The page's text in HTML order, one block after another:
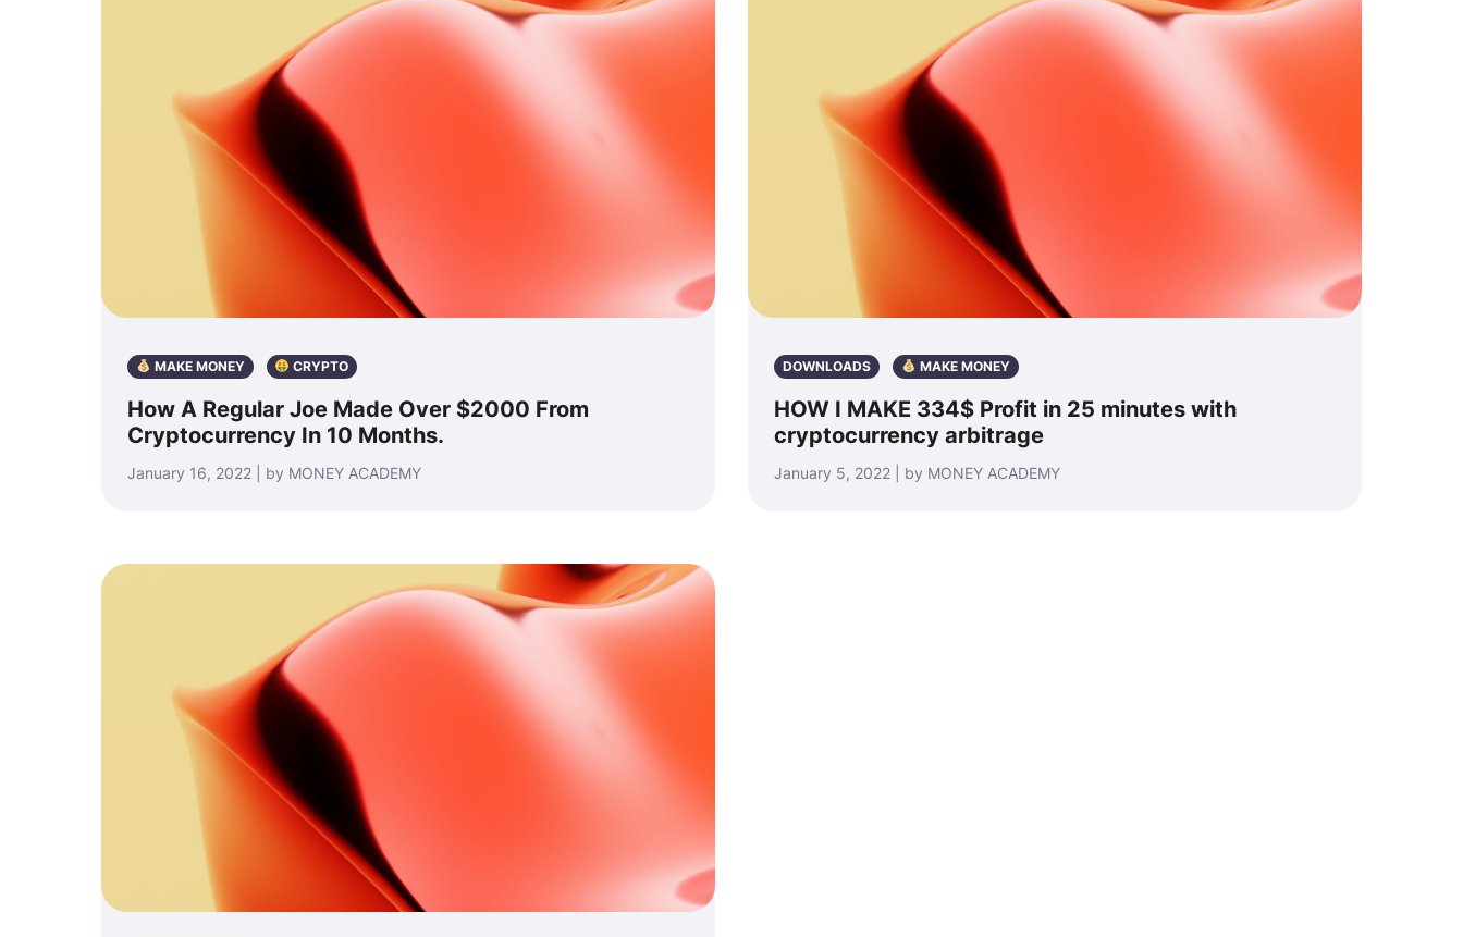
MAKE MONEY CRYPTO
How A Regular Joe Made Over $2000 From
Cryptocurrency In 10 Months.
January 16, 2022 | by MONEY ACADEMY
DOWNLOADS MAKE MONEY
HOW I MAKE 334$ Profit in 25 minutes with
cryptocurrency arbitrage
January 5, 2022 | by MONEY ACADEMY